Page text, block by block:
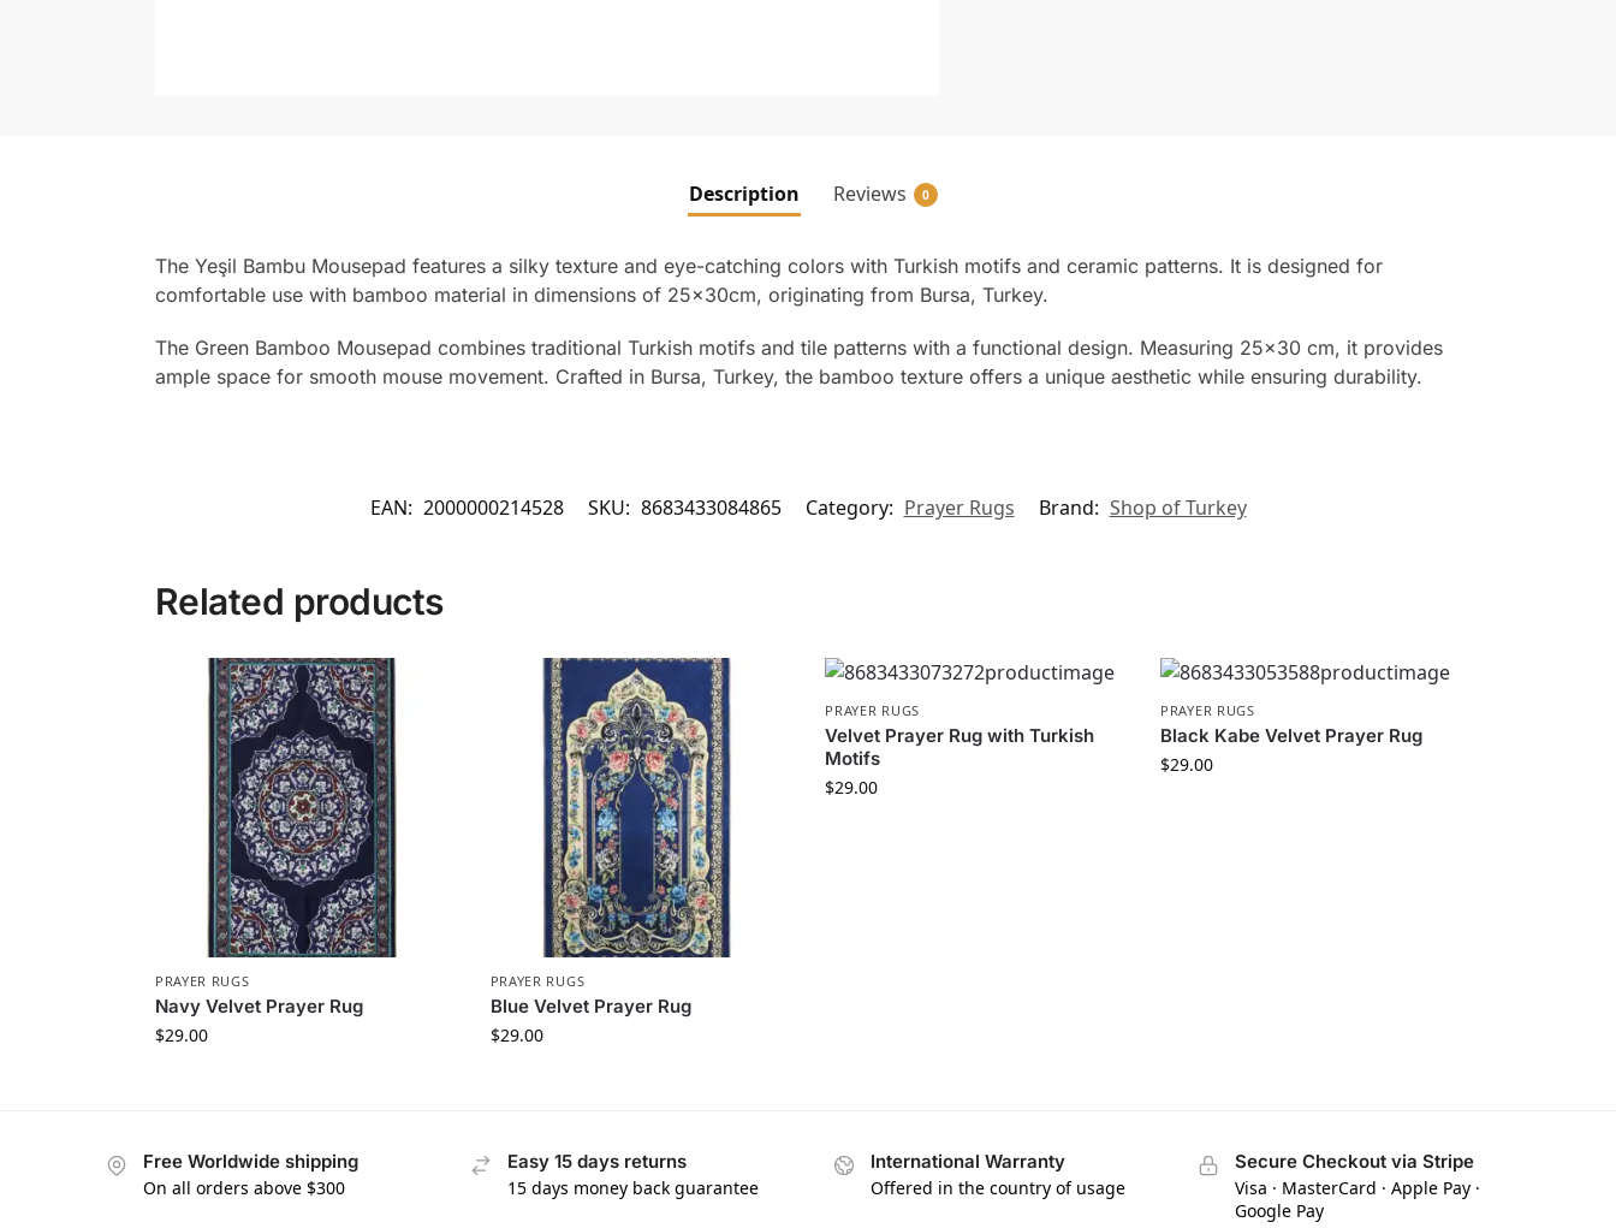
Description Reviews 0
The Yeşil Bambu Mousepad features a silky texture and eye-catching colors with Turkish motifs and ceramic patterns. It is designed for
comfortable use with bamboo material in dimensions of 25x30cm, originating from Bursa, Turkey.
The Green Bamboo Mousepad combines traditional Turkish motifs and tile patterns with a functional design. Measuring 25×30 cm, it provides
ample space for smooth mouse movement. Crafted in Bursa, Turkey, the bamboo texture offers a unique aesthetic while ensuring durability.
EAN: 2000000214528 SKU: 8683433084865 Category: Prayer Rugs Brand: Shop of Turkey
Related products
PRAYER RUGS
Navy Velvet Prayer Rug
$29.00
PRAYER RUGS
Blue Velvet Prayer Rug
$29.00
PRAYER RUGS
Velvet Prayer Rug with Turkish
Motifs
$29.00
PRAYER RUGS
Black Kabe Velvet Prayer Rug
$29.00
Free Worldwide shipping
On all orders above $300
Easy 15 days returns
15 days money back guarantee
International Warranty
Offered in the country of usage
Secure Checkout via Stripe
Visa · MasterCard · Apple Pay ·
Google Pay